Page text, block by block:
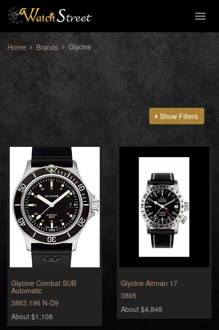
Home Brands Glycine
Show Filters
Glycine Combat SUB
Automatic
3863.196 N-D9
About $1,108
Glycine Airman 17
3865
About $4,848